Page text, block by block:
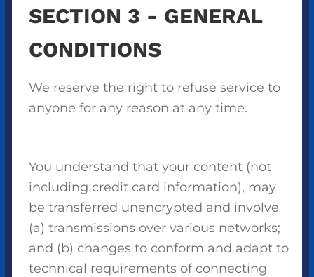
SECTION 3 - GENERAL
CONDITIONS
We reserve the right to refuse service to
anyone for any reason at any time.
You understand that your content (not
including credit card information), may
be transferred unencrypted and involve
(a) transmissions over various networks;
and (b) changes to conform and adapt to
technical requirements of connecting